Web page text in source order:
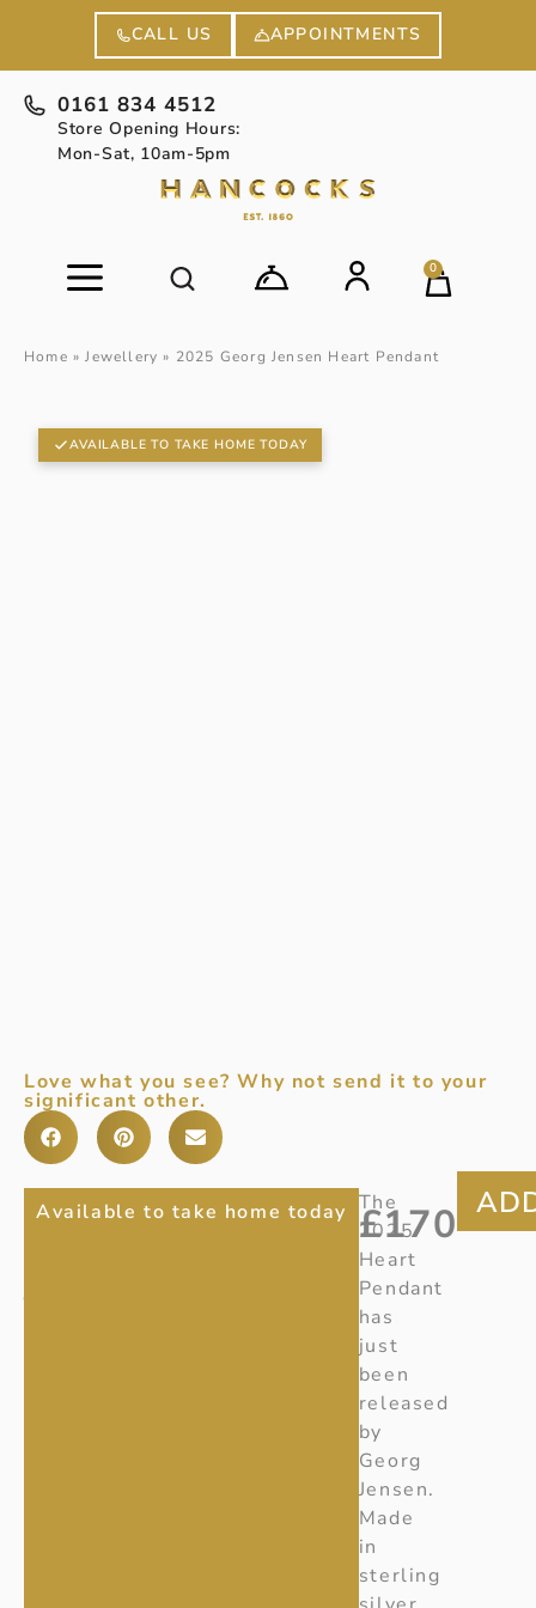
CALL US APPOINTMENTS
0161 834 4512
Store Opening Hours:
Mon-Sat, 10am-5pm
0
Home »Jewellery » 2025 Georg Jensen Heart Pendant
AVAILABLE TO TAKE HOME TODAY
Love what you see? Why not send it to your
significant other.
2025
Item
Available to take home today The
2025
Heart
Pendant
has
just
been
released
by
Georg
Jensen.
Made
in
sterling
£170